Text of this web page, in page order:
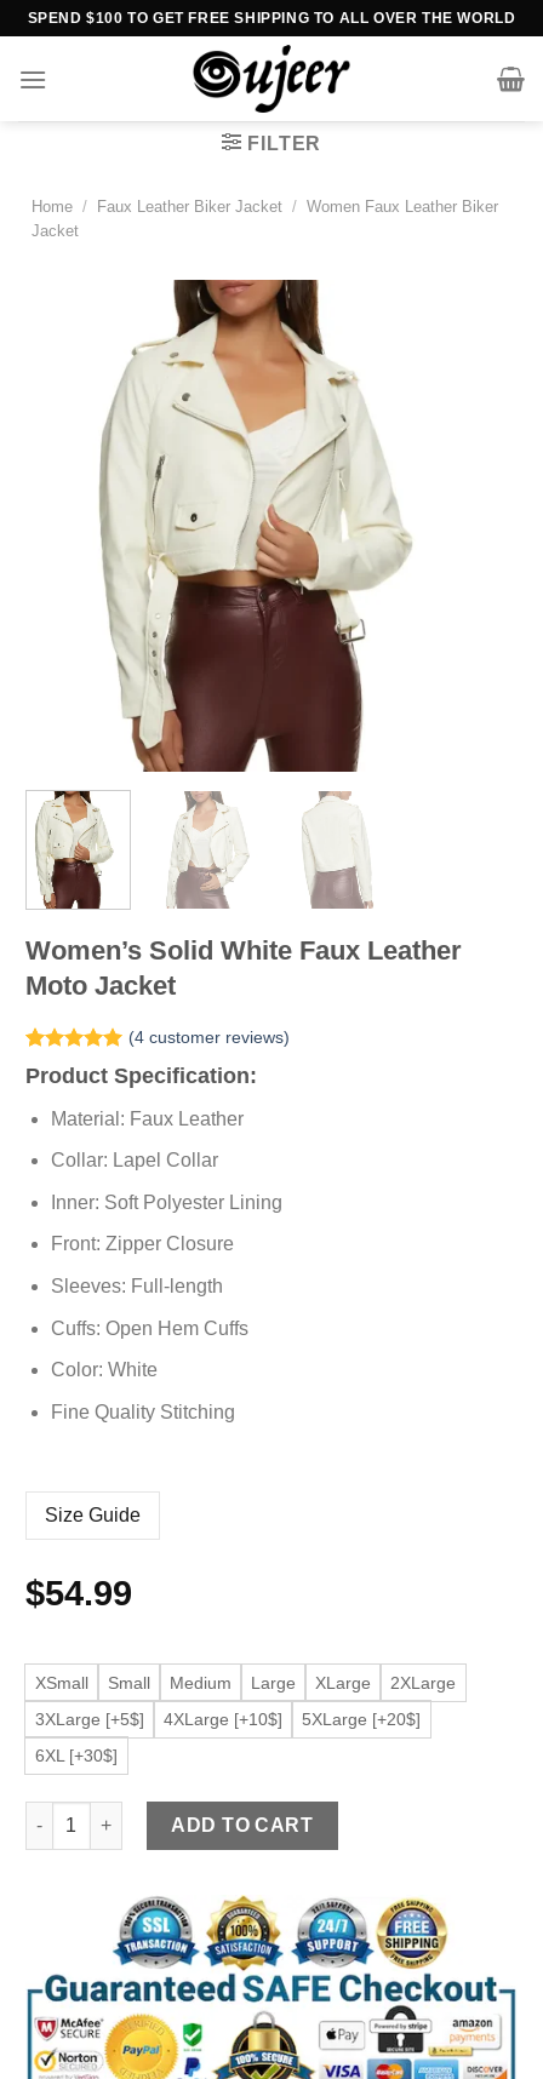
Skip
content
SPEND $100 TO GET FREE SHIPPING TO ALL OVER THE WORLD
FILTER
Home / Faux Leather Biker Jacket / Women Faux Leather Biker
Jacket
Women’s Solid White Faux Leather
Moto Jacket
Rated
5.00
out of 5
4
customer
(4customer reviews)
Product Specification:
Material: Faux Leather
Collar: Lapel Collar
Inner: Soft Polyester Lining
Front: Zipper Closure
Sleeves: Full-length
Cuffs: Open Hem Cuffs
Color: White
Fine Quality Stitching
Size Guide
$54.99
XSmall Small Medium Large XLarge
2XLarge
3XLarge [+5$]
4XLarge [+10$]
5XLarge [+20$]
6XL [+30$]
Women's Solid White Faux Leather Moto Jacket quantity
ADD TO CART